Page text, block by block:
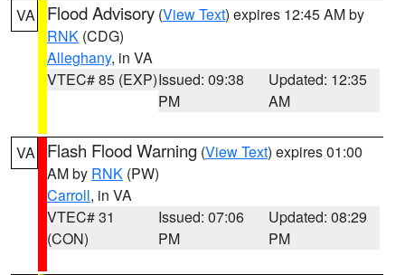
VA Flood Advisory (View Text) expires 12:45 AM by
RNK (CDG)
Alleghany, in VA
VTEC# 85 (EXP)Issued: 09:38
PM
Updated: 12:35
AM
VA Flash Flood Warning (View Text) expires 01:00
AM by RNK (PW)
Carroll, in VA
VTEC# 31
(CON)
Issued: 07:06
PM
Updated: 08:29
PM